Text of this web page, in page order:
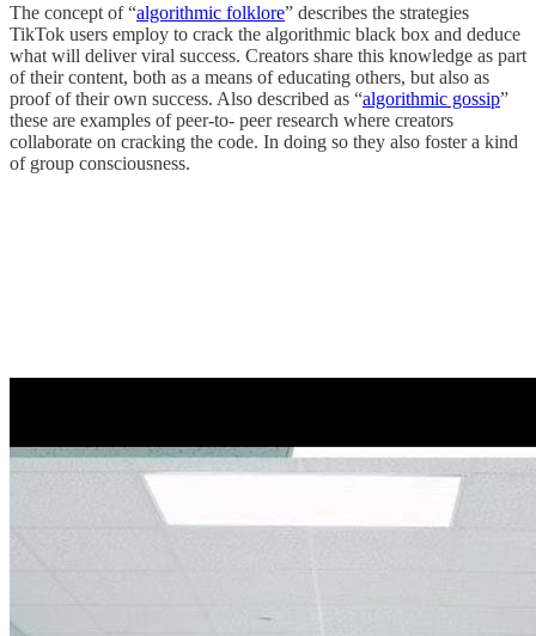
The concept of “algorithmic folklore” describes the strategies
TikTok users employ to crack the algorithmic black box and deduce
what will deliver viral success. Creators share this knowledge as part
of their content, both as a means of educating others, but also as
proof of their own success. Also described as “algorithmic gossip”
these are examples of peer-to- peer research where creators
collaborate on cracking the code. In doing so they also foster a kind
of group consciousness.